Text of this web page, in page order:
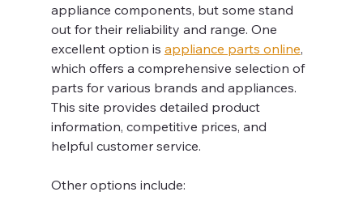
appliance components, but some stand
out for their reliability and range. One
excellent option is appliance parts online,
which offers a comprehensive selection of
parts for various brands and appliances.
This site provides detailed product
information, competitive prices, and
helpful customer service.
Other options include: